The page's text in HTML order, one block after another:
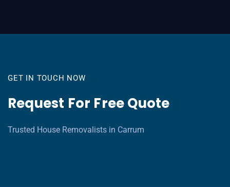
GET IN TOUCH NOW
Request For Free Quote
Trusted House Removalists in Carrum